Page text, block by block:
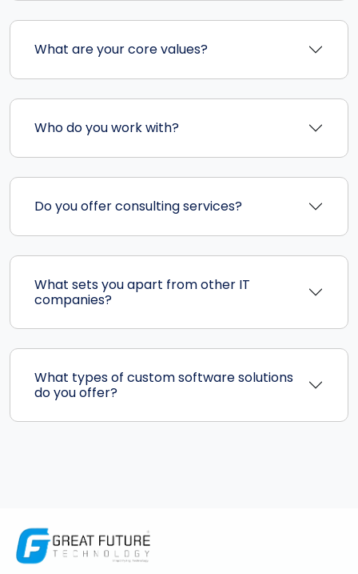
What are your core values?
Who do you work with?
Do you offer consulting services?
What sets you apart from other IT
companies?
What types of custom software solutions
do you offer?